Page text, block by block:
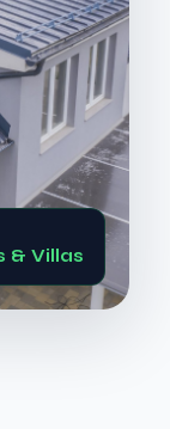
& Villas